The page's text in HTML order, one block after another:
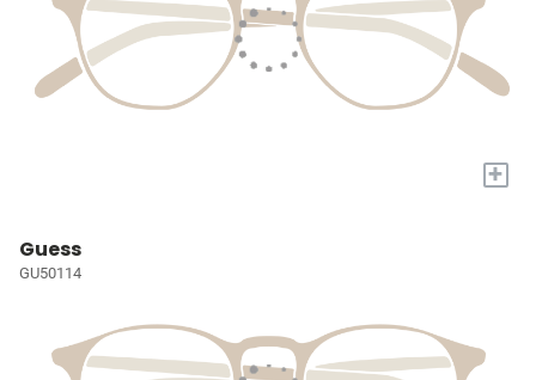
+
Guess
GU50114